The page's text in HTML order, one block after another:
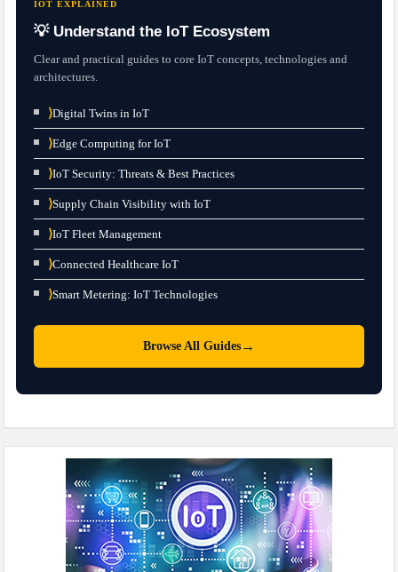
IOT EXPLAINED
💡 Understand the IoT Ecosystem
Clear and practical guides to core IoT concepts, technologies and
architectures.
⟩Digital Twins in IoT
⟩Edge Computing for IoT
⟩IoT Security: Threats & Best Practices
⟩Supply Chain Visibility with IoT
⟩IoT Fleet Management
⟩Connected Healthcare IoT
⟩Smart Metering: IoT Technologies
Browse All Guides →